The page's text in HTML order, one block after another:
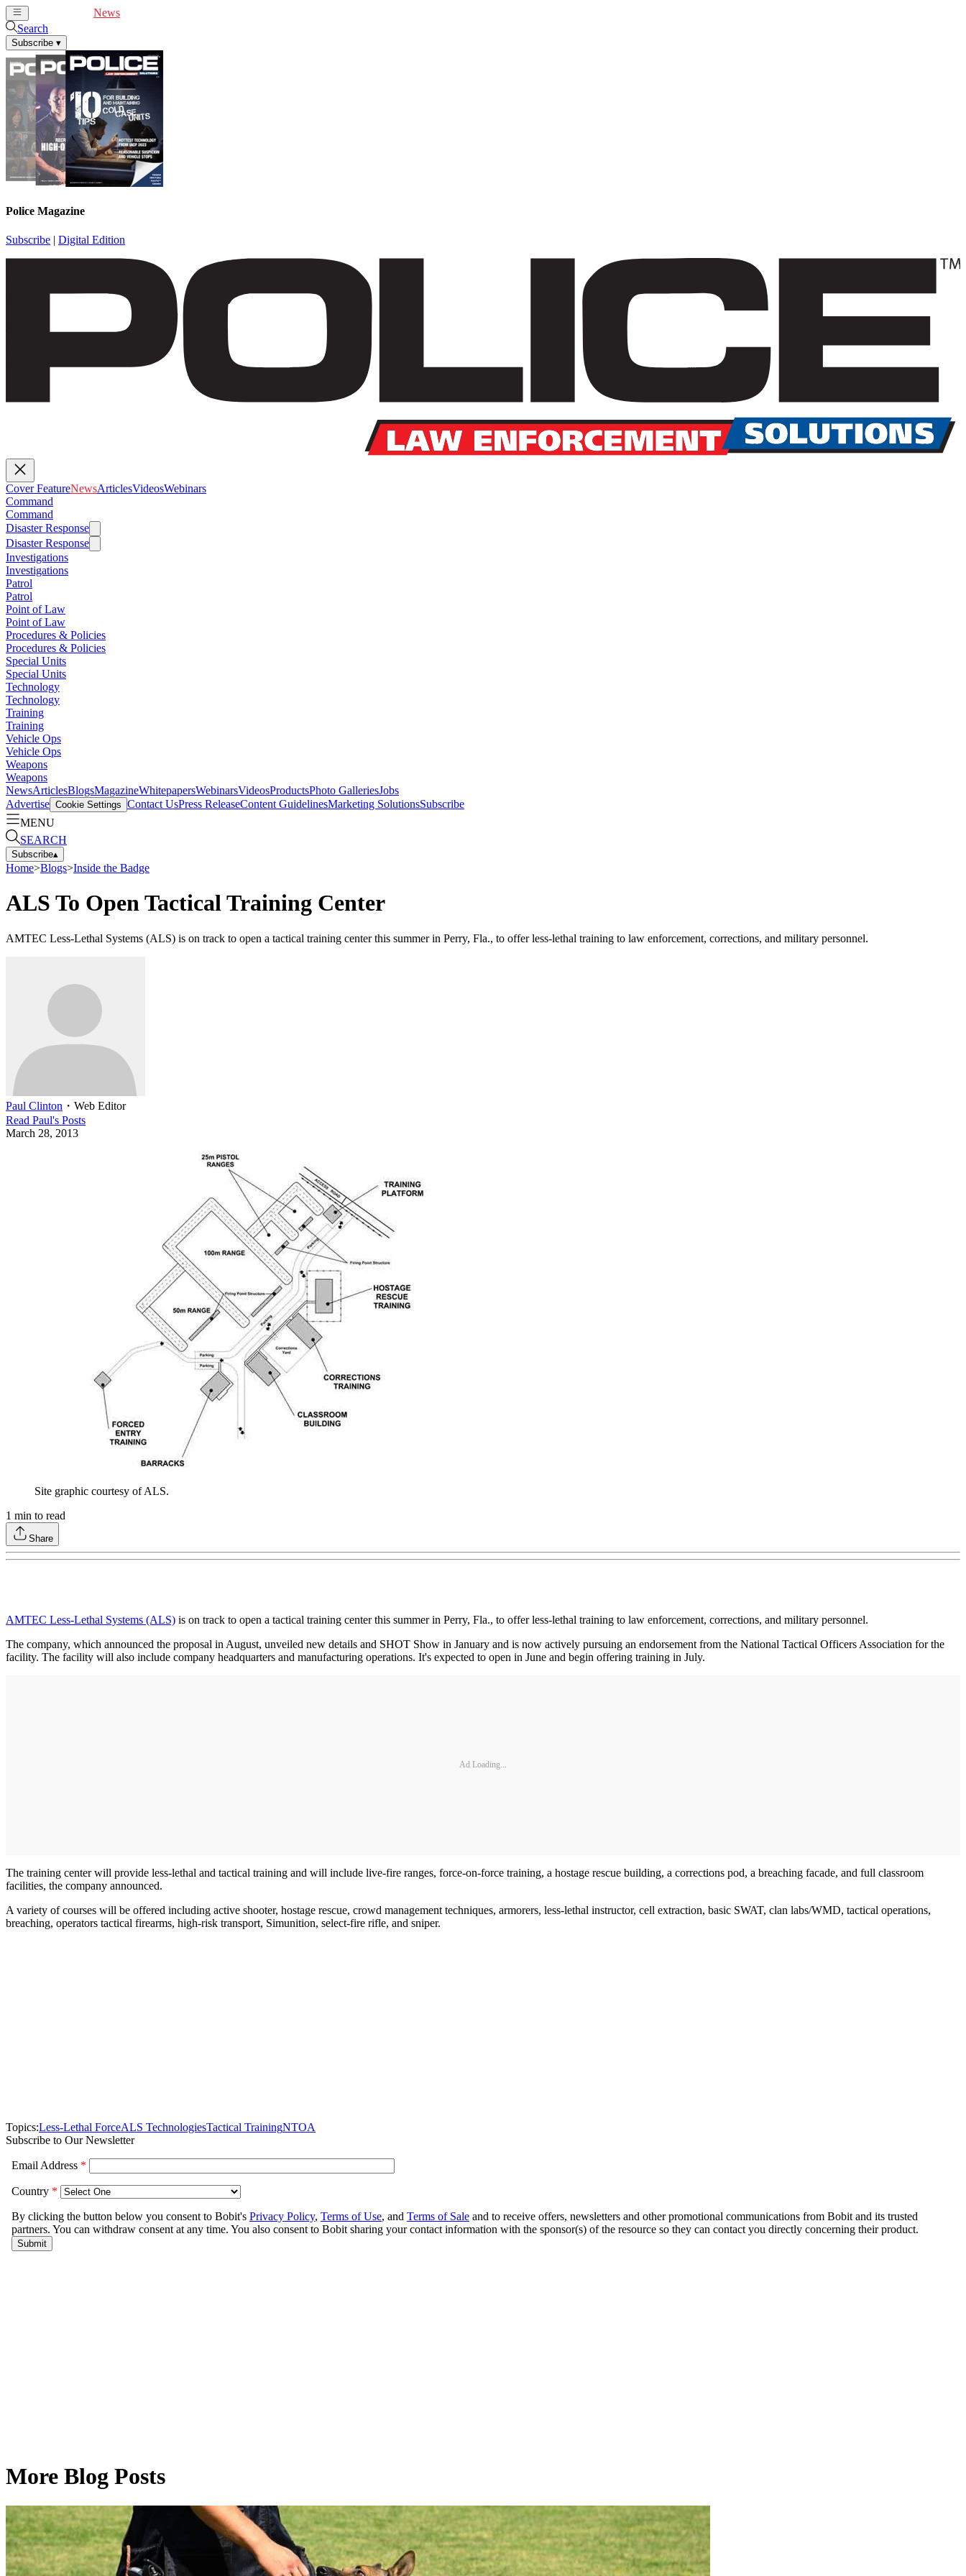
News
Search
Subscribe ▾
Police Magazine
Subscribe | Digital Edition
Cover FeatureNewsArticlesVideosWebinars
Command
Command
Disaster Response
Disaster Response
Investigations
Investigations
Patrol
Patrol
Point of Law
Point of Law
Procedures & Policies
Procedures & Policies
Special Units
Special Units
Technology
Technology
Training
Training
Vehicle Ops
Vehicle Ops
Weapons
Weapons
NewsArticlesBlogsMagazineWhitepapersWebinarsVideosProductsPhoto GalleriesJobs
Advertise Cookie Settings Contact UsPress ReleaseContent GuidelinesMarketing SolutionsSubscribe
MENU
SEARCH
Subscribe▴
Home>Blogs>Inside the Badge
ALS To Open Tactical Training Center
AMTEC Less-Lethal Systems (ALS) is on track to open a tactical training center this summer in Perry, Fla., to offer less-lethal training to law enforcement, corrections, and military personnel.
Paul Clinton ・ Web Editor
Read Paul's Posts
March 28, 2013
Site graphic courtesy of ALS.
1 min to read
Share
AMTEC Less-Lethal Systems (ALS) is on track to open a tactical training center this summer in Perry, Fla., to offer less-lethal training to law enforcement, corrections, and military personnel.
The company, which announced the proposal in August, unveiled new details and SHOT Show in January and is now actively pursuing an endorsement from the National Tactical Officers Association for the
facility. The facility will also include company headquarters and manufacturing operations. It's expected to open in June and begin offering training in July.
Ad Loading...
The training center will provide less-lethal and tactical training and will include live-fire ranges, force-on-force training, a hostage rescue building, a corrections pod, a breaching facade, and full classroom
facilities, the company announced.
A variety of courses will be offered including active shooter, hostage rescue, crowd management techniques, armorers, less-lethal instructor, cell extraction, basic SWAT, clan labs/WMD, tactical operations,
breaching, operators tactical firearms, high-risk transport, Simunition, select-fire rifle, and sniper.
Topics:Less-Lethal ForceALS TechnologiesTactical TrainingNTOA
Subscribe to Our Newsletter
More Blog Posts